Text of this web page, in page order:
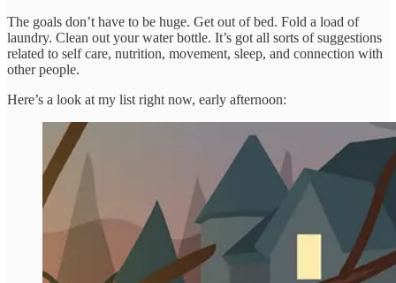
The goals don’t have to be huge. Get out of bed. Fold a load of
laundry. Clean out your water bottle. It’s got all sorts of suggestions
related to self care, nutrition, movement, sleep, and connection with
other people.
Here’s a look at my list right now, early afternoon: